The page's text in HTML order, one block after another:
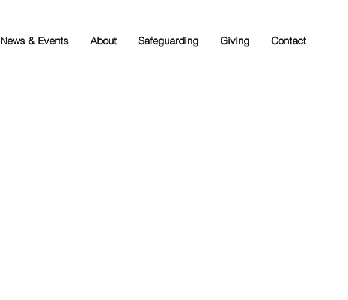
News & Events About Safeguarding Giving Contact